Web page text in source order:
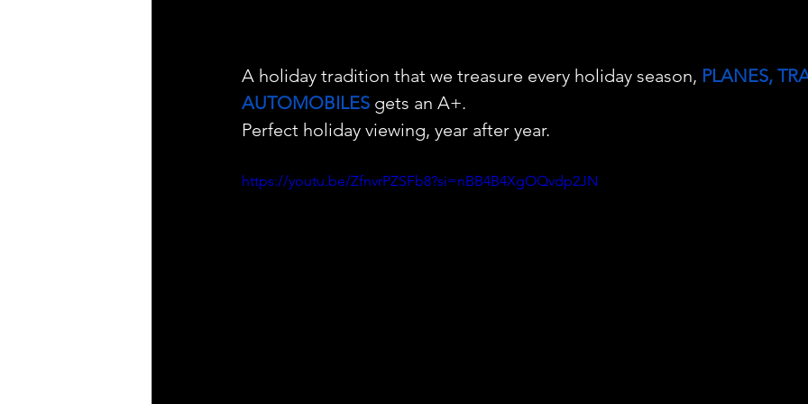
A holiday tradition that we treasure every holiday season, PLANES,
AUTOMOBILES gets an A+.
Perfect holiday viewing, year after year.
https://youtu.be/ZfnvrPZSFb8?si=nBB4B4XgOQvdp2JN